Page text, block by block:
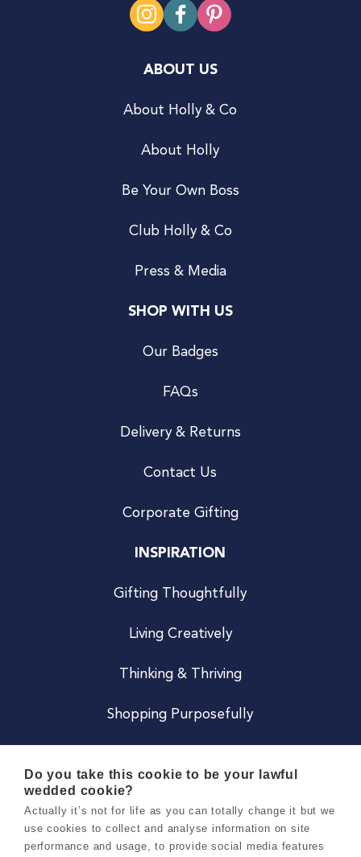
ABOUT US
About Holly & Co
About Holly
Be Your Own Boss
Club Holly & Co
Press & Media
SHOP WITH US
Our Badges
FAQs
Delivery & Returns
Contact Us
Corporate Gifting
INSPIRATION
Gifting Thoughtfully
Living Creatively
Thinking & Thriving
Shopping Purposefully
Careers
Do you take this cookie to be your lawful
wedded cookie?
Actually it’s not for life as you can totally change it but we
use cookies to collect and analyse information on site
performance and usage, to provide social media features